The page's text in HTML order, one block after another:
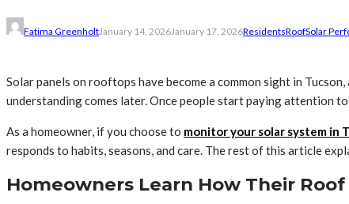
Fatima GreenholtJanuary 14, 2026January 17, 2026ResidentsRoofSolar
Solar panels on rooftops have become a common sight in
understanding comes later. Once people start paying attention
As a homeowner, if you choose to monitor your solar system in
responds to habits, seasons, and care. The rest of this article
Homeowners Learn How Their